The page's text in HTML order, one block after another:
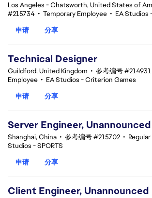
Los Angeles - Chatsworth, United States of
#215734 • Temporary Employee • EA Studios
申请
分享
Technical Designer
Guildford, United Kingdom • 参考编号 #214931
Employee • EA Studios - Criterion Games
申请
分享
Server Engineer,
Shanghai, China • 参考编号 #215702 •
Studios - SPORTS
申请
分享
Client Engineer,